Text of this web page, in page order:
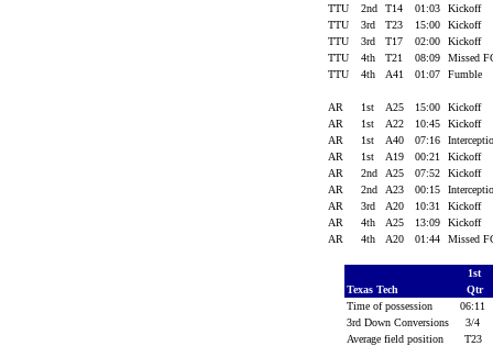
TTU
2nd T14 01:03
Kickoff
TTU
3rd T23 15:00
Kickoff
TTU
3rd T17 02:00
Kickoff
TTU
4th T21 08:09
Missed
TTU
4th A41 01:07 Fumble
AR 1st A25 15:00
Kickoff
AR
1st A22 10:45
Kickoff
AR
1st A40 07:16
AR
1st A19 00:21
Kickoff
AR
2nd A25 07:52
Kickoff
AR
2nd A23 00:15
AR
3rd A20 10:31
Kickoff
AR
4th A25 13:09
Kickoff
AR
4th A20 01:44 Missed
1st
Texas Tech
Qtr
Time of possession
06:11
3rd Down Conversions
3/4
Average field position
T23